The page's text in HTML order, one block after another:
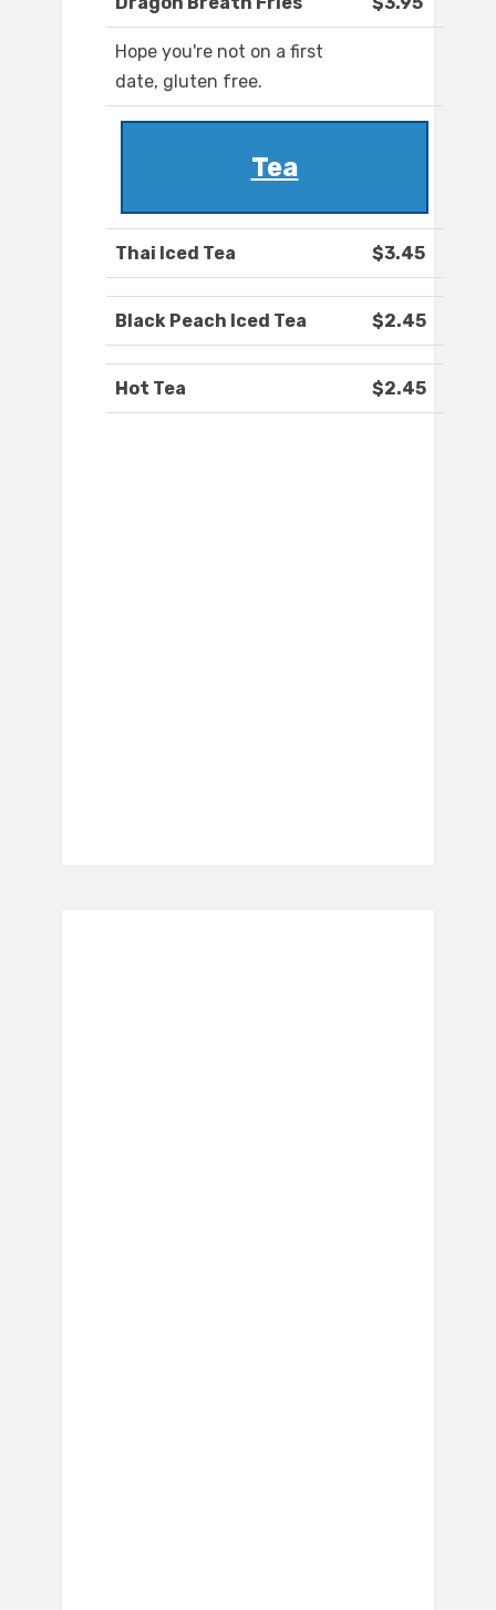
Hope you're not on a first
date, gluten free.
Tea
Thai Iced Tea $3.45
Black Peach Iced Tea $2.45
Hot Tea $2.45